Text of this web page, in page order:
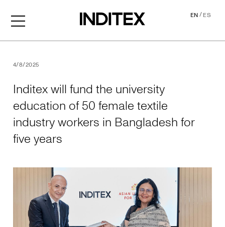
EN/ES
4/8/2025
Inditex will fund the university
education of 50 female textile
industry workers in Bangladesh for
five years